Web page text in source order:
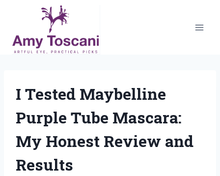
content
I Tested Maybelline
Purple Tube Mascara:
My Honest Review and
Results